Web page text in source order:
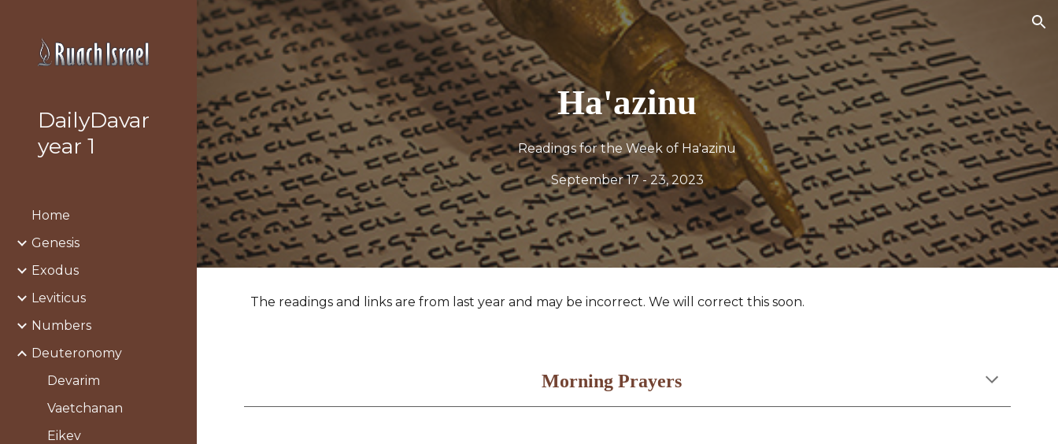
Skip to main content Skip to navigation
DailyDavar
year 1
Home
Genesis
Exodus
Leviticus
Numbers
Deuteronomy
Devarim
Vaetchanan
Eikev
Ha'azinu
Readings for the Week of Ha'azinu
September 17 - 23, 2023
The readings and links are from last year and may be incorrect. We will correct this soon.
Morning Prayers